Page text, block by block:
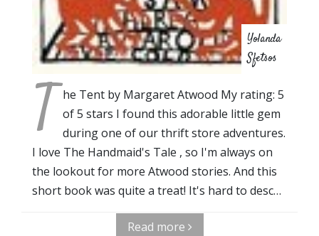
Yolanda
Sfetsos
T he Tent by Margaret Atwood My rating: 5
of 5 stars I found this adorable little gem
during one of our thrift store adventures.
I love The Handmaid's Tale , so I'm always on
the lookout for more Atwood stories. And this
short book was quite a treat! It's hard to desc…
Read more